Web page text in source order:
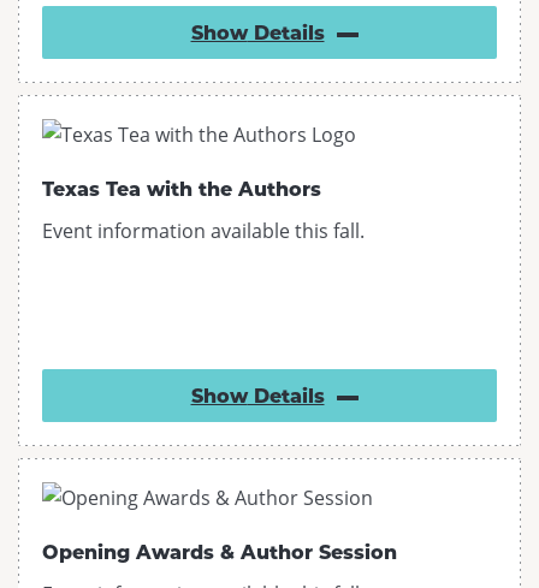
ShowDetails
Texas Tea with the Authors
Event information available this fall.
ShowDetails
Opening Awards & Author Session